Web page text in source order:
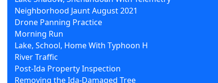
Neighborhood Jaunt August 2021
Drone Panning Practice
Morning Run
Lake, School, Home With Typhoon H
River Traffic
Post-Ida Property Inspection
Removing the Ida-Damaged Tree